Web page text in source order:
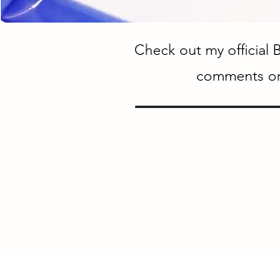
Check out my official
comments